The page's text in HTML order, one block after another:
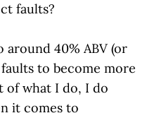
faults?
around 40% ABV (or
to become more
of what I do, I do
it comes to